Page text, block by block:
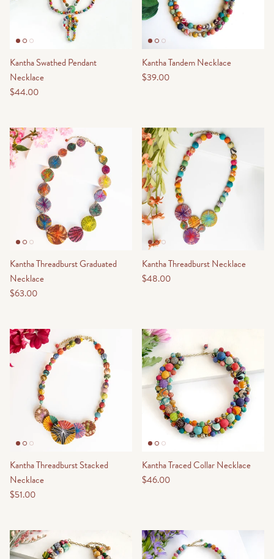
Kantha Swathed Pendant
Necklace
$44.00
Kantha Tandem Necklace
$39.00
Kantha Threadburst Graduated
Necklace
$63.00
Kantha Threadburst Necklace
$48.00
Kantha Threadburst Stacked
Necklace
$51.00
Kantha Traced Collar Necklace
$46.00